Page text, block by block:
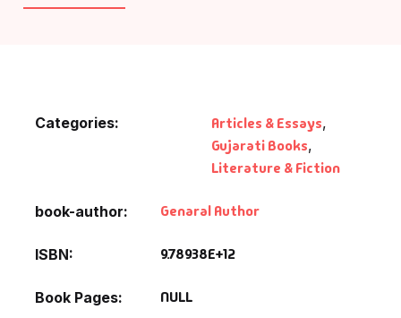
Categories: Articles & Essays,
Gujarati Books,
Literature & Fiction
book-author Genaral Author
ISBN 9.78938E+12
Book Pages NULL